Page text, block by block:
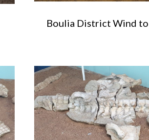
Boulia District Wind